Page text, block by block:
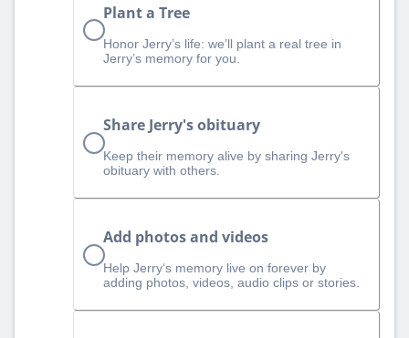
Plant a Tree
Honor Jerry’s life: we’ll plant a real tree in
Jerry’s memory for you.
Share Jerry's obituary
Keep their memory alive by sharing Jerry's
obituary with others.
Add photos and videos
Help Jerry‘s memory live on forever by
adding photos, videos, audio clips or stories.